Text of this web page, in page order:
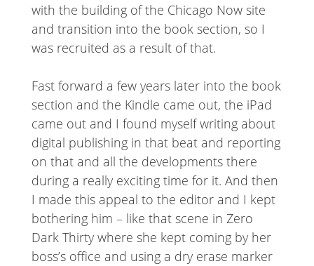
with the building of the Chicago Now site
and transition into the book section, so I
was recruited as a result of that.
Fast forward a few years later into the book
section and the Kindle came out, the iPad
came out and I found myself writing about
digital publishing in that beat and reporting
on that and all the developments there
during a really exciting time for it. And then
I made this appeal to the editor and I kept
bothering him – like that scene in Zero
Dark Thirty where she kept coming by her
boss’s office and using a dry erase marker